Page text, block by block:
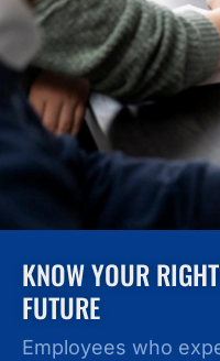
KNOW YOUR
FUTURE
Employees who